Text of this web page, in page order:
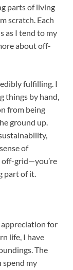
parts of living
scratch. Each
as I tend to my
about off-
fulfilling. I
things by hand,
from being
ground up.
of
off-grid—you’re
part of it.
appreciation for
life, I have
The
spend my